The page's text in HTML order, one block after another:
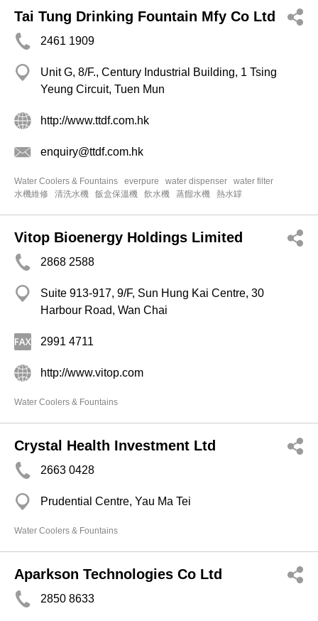
Tai Tung Drinking Fountain Mfy Co Ltd
2461 1909
Unit G, 8/F., Century Industrial Building, 1 Tsing
Yeung Circuit, Tuen Mun
http://www.ttdf.com.hk
enquiry@ttdf.com.hk
Water Coolers & Fountains everpure water dispenser
water filter
水機維修
清洗水機 飯盒保溫機 飲水機 蒸餾水機 熱水罉
Vitop Bioenergy Holdings Limited
2868 2588
Suite 913-917, 9/F, Sun Hung Kai Centre, 30
Harbour Road, Wan Chai
2991 4711
http://www.vitop.com
Water Coolers & Fountains
Crystal Health Investment Ltd
2663 0428
Prudential Centre, Yau Ma Tei
Water Coolers & Fountains
Aparkson Technologies Co Ltd
2850 8633